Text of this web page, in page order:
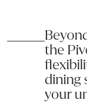
the
dining
your